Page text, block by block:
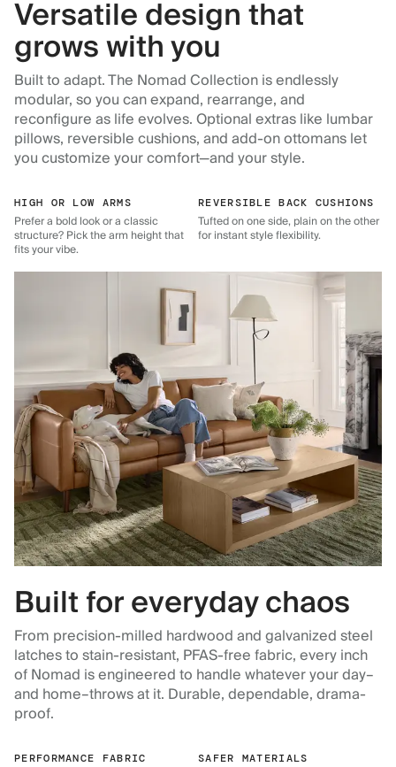
Versatile design that
grows with you
Built to adapt. The Nomad Collection is endlessly
modular, so you can expand, rearrange, and
reconfigure as life evolves. Optional extras like lumbar
pillows, reversible cushions, and add-on ottomans let
you customize your comfort—and your style.
HIGH OR LOW ARMS
Prefer a bold look or a classic
structure? Pick the arm height that
fits your vibe.
REVERSIBLE BACK CUSHIONS
Tufted on one side, plain on the other
for instant style flexibility.
Built for everyday chaos
From precision-milled hardwood and galvanized steel
latches to stain-resistant, PFAS-free fabric, every inch
of Nomad is engineered to handle whatever your day–
and home–throws at it. Durable, dependable, drama-
proof.
PERFORMANCE FABRIC SAFER MATERIALS